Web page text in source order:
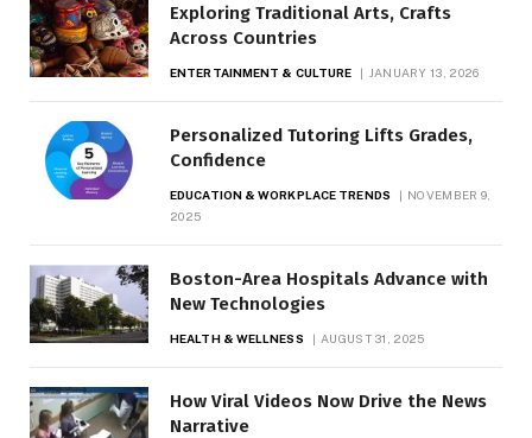
Exploring Traditional Arts, Crafts
Across Countries
ENTERTAINMENT & CULTURE JANUARY 13, 2026
Personalized Tutoring Lifts Grades,
Confidence
EDUCATION & WORKPLACE TRENDS
NOVEMBER 9,
2025
Boston-Area Hospitals Advance with
New Technologies
HEALTH & WELLNESS AUGUST 31, 2025
How Viral Videos Now Drive the News
Narrative